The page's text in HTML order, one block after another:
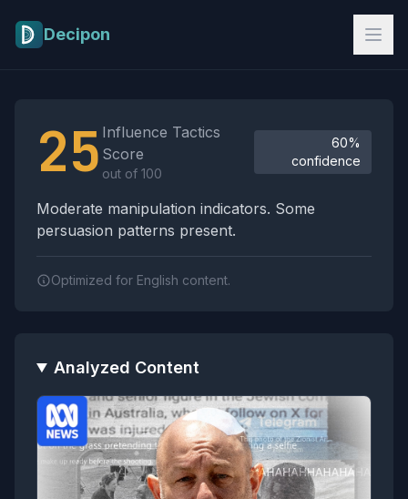
Decipon
25 Influence Tactics
Score
out of 100
60%
confidence
Moderate manipulation indicators. Some
persuasion patterns present.
Optimized for English content.
Analyzed Content